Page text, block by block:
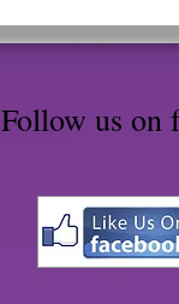
Follow us on